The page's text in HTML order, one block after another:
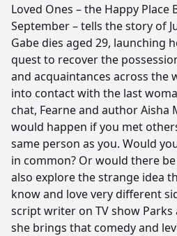
Loved Ones – the Happy Place
September – tells the story of
Gabe dies aged 29, launching
quest to recover the
and acquaintances across the
into contact with the last
chat, Fearne and author
would happen if you met
same person as you. Would
in common? Or would there
also explore the strange idea
know and love very different
script writer on TV show Parks
she brings that comedy and